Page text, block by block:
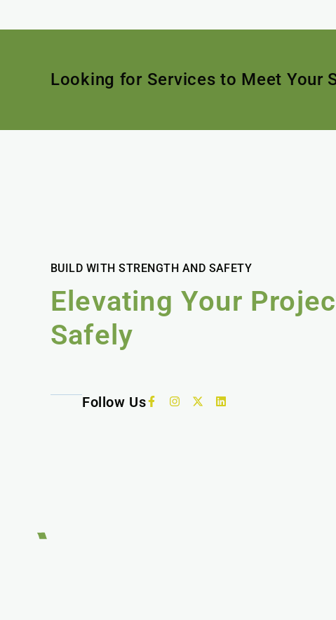
Looking for Services to Meet Your
BUILD WITH STRENGTH AND SAFETY
Elevating Your
Safely
Follow Us